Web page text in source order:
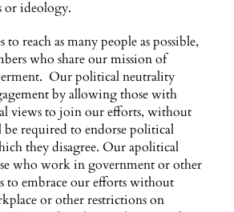
or ideology.
reach as many people as possible,
who share our mission of
Our political neutrality
by allowing those with
views to join our efforts, without
required to endorse political
they disagree. Our apolitical
who work in government or other
to embrace our efforts without
or other restrictions on